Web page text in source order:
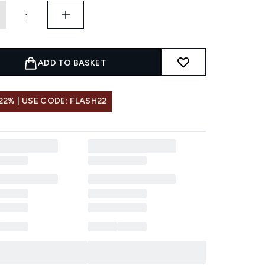
ADD TO BASKET
| USE CODE: FLASH22